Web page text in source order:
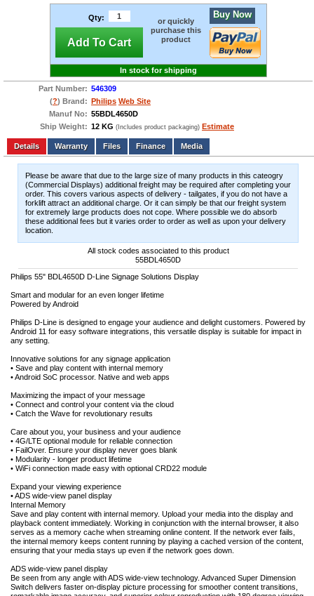
Qty:
Add To Cart
or quickly
purchase this
product
Buy Now
In stock for shipping
Part Number: 546309
(?) Brand: Philips Web Site
Manuf No: 55BDL4650D
Ship Weight: 12 KG (Includes product packaging) Estimate
Add to wishlist Write a Review
Details
Files Finance Media
Please be aware that due to the large size of many products in this cateogry
(Commercial Displays) additional freight may be required after completing your
order. This covers various aspects of delivery - tailgates, if you do not have a
forklift attract an additional charge. Or it can simply be that our freight system
for extremely large products does not cope. Where possible we do absorb
these additional fees but it varies order to order as well as upon your delivery
location.
All stock codes associated to this product
55BDL4650D
Philips 55" BDL4650D D-Line Signage Solutions Display
Smart and modular for an even longer lifetime
Powered by Android
Philips D-Line is designed to engage your audience and delight customers. Powered by
Android 11 for easy software integrations, this versatile display is suitable for impact in
any setting.
Innovative solutions for any signage application
• Save and play content with internal memory
• Android SoC processor. Native and web apps
Maximizing the impact of your message
• Connect and control your content via the cloud
• Catch the Wave for revolutionary results
Care about you, your business and your audience
• 4G/LTE optional module for reliable connection
• FailOver. Ensure your display never goes blank
• Modularity - longer product lifetime
• WiFi connection made easy with optional CRD22 module
Expand your viewing experience
• ADS wide-view panel display
Internal Memory
Save and play content with internal memory. Upload your media into the display and
playback content immediately. Working in conjunction with the internal browser, it also
serves as a memory cache when streaming online content. If the network ever fails,
the internal memory keeps content running by playing a cached version of the content,
ensuring that your media stays up even if the network goes down.
ADS wide-view panel display
Be seen from any angle with ADS wide-view technology. Advanced Super Dimension
Switch delivers faster on-display picture processing for smoother content transitions,